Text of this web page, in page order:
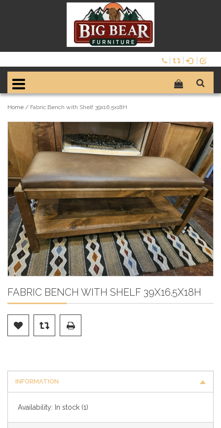
Home / Fabric Bench with Shelf 39x16.5x18H
FABRIC BENCH WITH SHELF 39X16.5X18H
INFORMATION
Availability: In stock (1)